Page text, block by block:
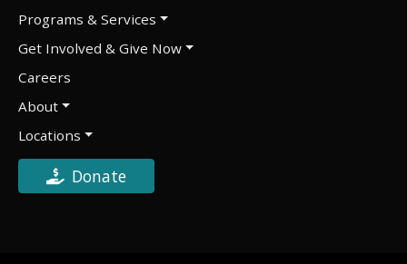
Programs & Services
Get Involved & Give Now
Careers
About
Locations
Donate